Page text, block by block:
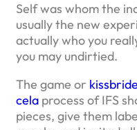
Self was whom the
usually the new
actually who you
you may undirtied.
The game or
cela process of IFS
pieces, give them